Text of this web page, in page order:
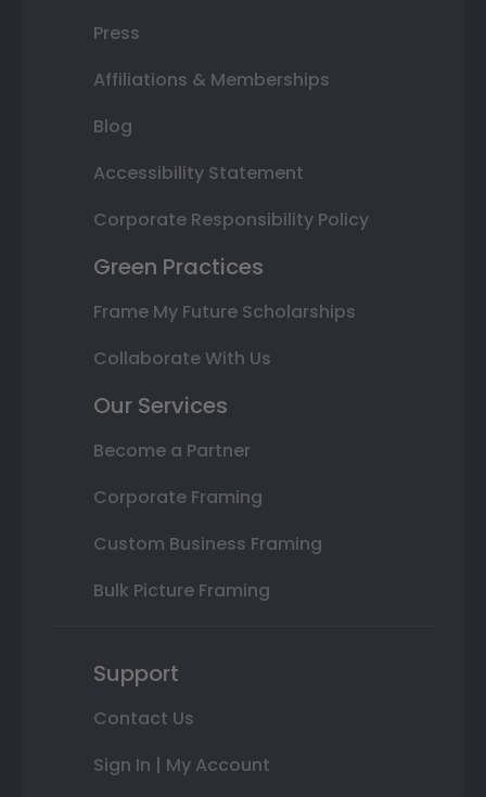
Press
Affiliations & Memberships
Blog
Accessibility Statement
Corporate Responsibility Policy
Green Practices
Frame My Future Scholarships
Collaborate With Us
Our Services
Become a Partner
Corporate Framing
Custom Business Framing
Bulk Picture Framing
Support
Contact Us
Sign In | My Account